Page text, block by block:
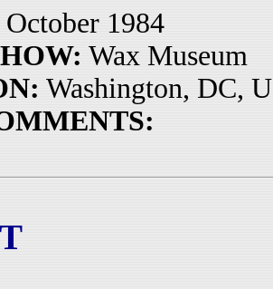
October 1984
Wax Museum
Washington, DC,